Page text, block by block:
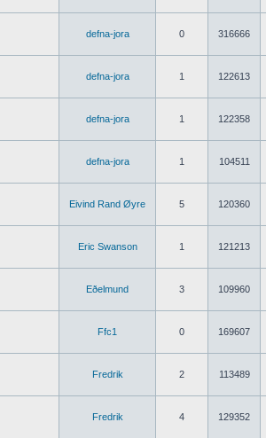
defna-jora 0 316666
defna-jora 1 122613
defna-jora 1 122358
defna-jora 1 104511
Eivind Rand Øyre 5 120360
Eric Swanson 1 121213
Eðelmund 3 109960
Ffc1 0 169607
Fredrik 2 113489
Fredrik 4 129352